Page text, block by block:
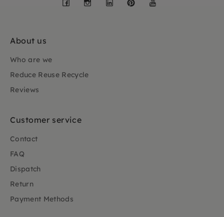
About us
Who are we
Reduce Reuse Recycle
Reviews
Customer service
Contact
FAQ
Dispatch
Return
Payment Methods